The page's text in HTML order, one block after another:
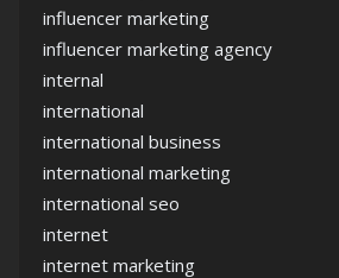
influencer marketing
influencer marketing agency
internal
international
international business
international marketing
international seo
internet
internet marketing